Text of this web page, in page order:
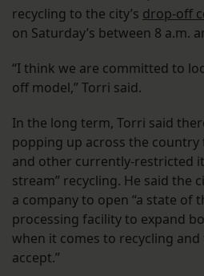
recycling to the city’s drop-off
on Saturday’s between 8 a.m.
“I think we are committed to
off model,” Torri said.
In the long term, Torri said
popping up across the country
and other currently-restricted
stream” recycling. He said the
a company to open “a state of
processing facility to expand
when it comes to recycling
accept.”